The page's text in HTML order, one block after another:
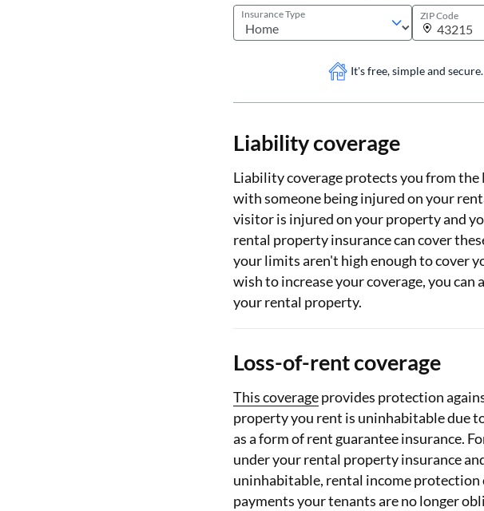
Insurance Type ZIP Code
It's free, simple and secure.
Liability coverage
Liability coverage protects you from the
with someone being injured on your
visitor is injured on your property and
rental property insurance can cover
your limits aren't high enough to cover
wish to increase your coverage, you can
your rental property.
Loss-of-rent coverage
This coverageprovides protection
property you rent is uninhabitable due
as a form of rent guarantee insurance.
under your rental property insurance
uninhabitable, rental income protection
payments your tenants are no longer